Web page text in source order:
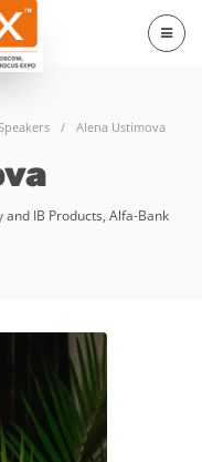
/ Alena Ustimova
IB Products, Alfa-Bank